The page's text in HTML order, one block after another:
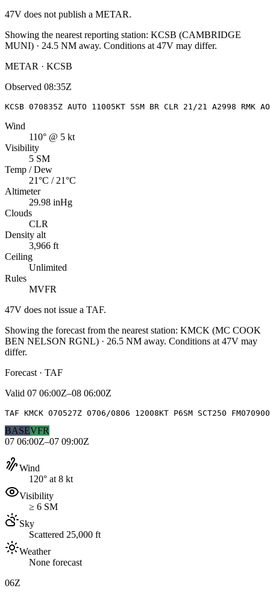
47V does not publish a METAR.
Showing the nearest reporting station: KCSB (CAMBRIDGE
MUNI) · 24.5 NM away. Conditions at 47V may differ.
METAR · KCSB
Observed 08:35Z
KCSB 070835Z AUTO 11005KT 5SM BR CLR 21/21 A2998 RMK
Wind
110° @ 5 kt
Visibility
5 SM
Temp / Dew
21°C / 21°C
Altimeter
29.98 inHg
Clouds
CLR
Density alt
3,966 ft
Ceiling
Unlimited
Rules
MVFR
47V does not issue a TAF.
Showing the forecast from the nearest station: KMCK (MC COOK
BEN NELSON RGNL) · 26.5 NM away. Conditions at 47V may
differ.
Forecast · TAF
Valid 07 06:00Z–08 06:00Z
TAF KMCK 070527Z 0706/0806 12008KT P6SM SCT250
BASEVFR
07 06:00Z–07 09:00Z
Wind
120° at 8 kt
Visibility
≥ 6 SM
Sky
Scattered 25,000 ft
Weather
None forecast
06Z